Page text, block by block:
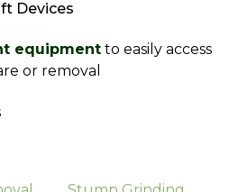
Devices
equipment to easily access
or removal